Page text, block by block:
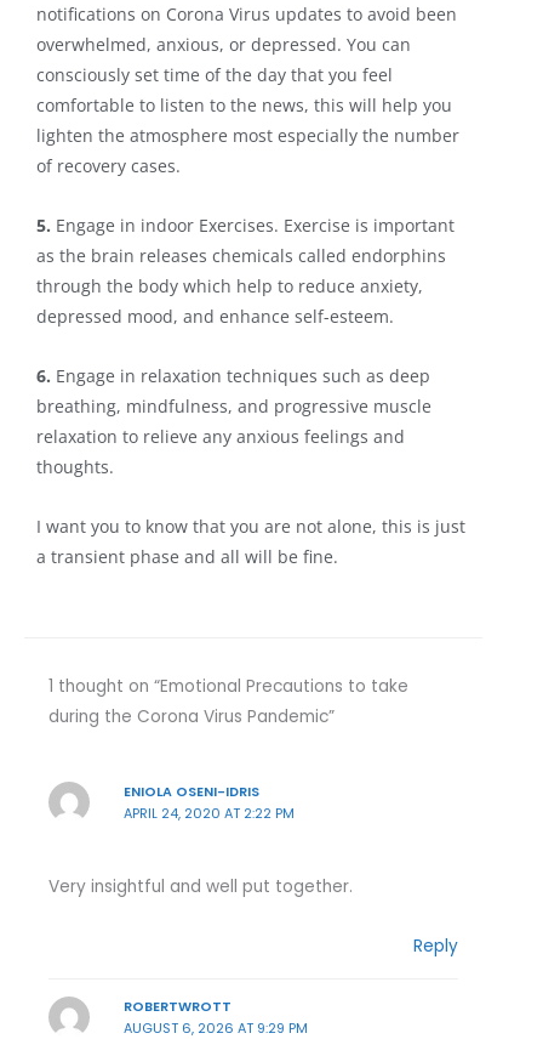
notifications on Corona Virus updates to avoid been
overwhelmed, anxious, or depressed. You can
consciously set time of the day that you feel
comfortable to listen to the news, this will help you
lighten the atmosphere most especially the number
of recovery cases.
5. Engage in indoor Exercises. Exercise is important
as the brain releases chemicals called endorphins
through the body which help to reduce anxiety,
depressed mood, and enhance self-esteem.
6. Engage in relaxation techniques such as deep
breathing, mindfulness, and progressive muscle
relaxation to relieve any anxious feelings and
thoughts.
I want you to know that you are not alone, this is just
a transient phase and all will be fine.
1 thought on “Emotional Precautions to take
during the Corona Virus Pandemic”
ENIOLA OSENI-IDRIS
APRIL 24, 2020 AT 2:22 PM
Very insightful and well put together.
Reply
ROBERTWROTT
AUGUST 6, 2026 AT 9:29 PM